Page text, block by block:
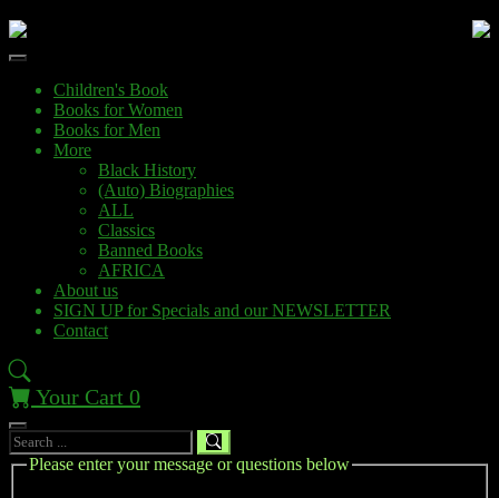
Children's Book
Books for Women
Books for Men
More
Black History
(Auto) Biographies
ALL
Classics
Banned Books
AFRICA
About us
SIGN UP for Specials and our NEWSLETTER
Contact
Your Cart 0
Please enter your message or questions below